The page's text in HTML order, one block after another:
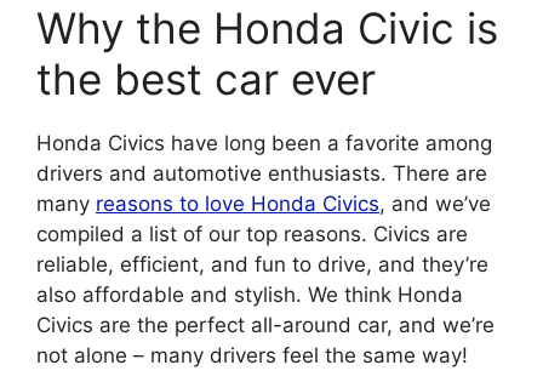
Why the Honda Civic is
the best car ever
Honda Civics have long been a favorite among
drivers and automotive enthusiasts. There are
many reasons to love Honda Civics, and we’ve
compiled a list of our top reasons. Civics are
reliable, efficient, and fun to drive, and they’re
also affordable and stylish. We think Honda
Civics are the perfect all-around car, and we’re
not alone – many drivers feel the same way!